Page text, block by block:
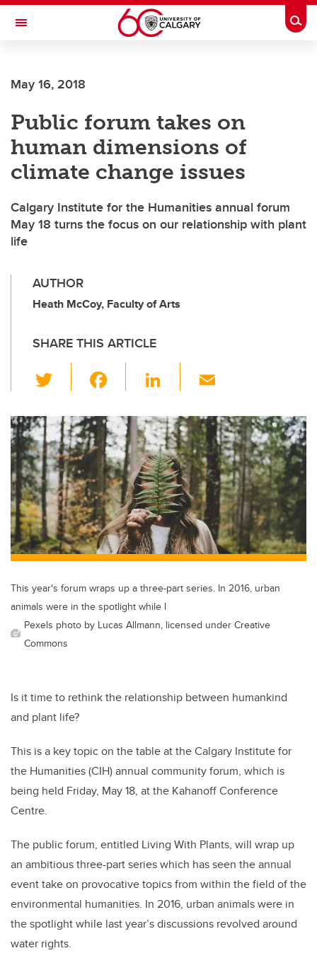
Skip to main content
Toggle Navigation
JOINT HEALTH
May 16, 2018
Public forum takes on
human dimensions of
climate change issues
Calgary Institute for the Humanities annual forum
May 18 turns the focus on our relationship with plant
life
AUTHOR
Heath McCoy, Faculty of Arts
SHARE THIS ARTICLE
wi
tt
er
c
e
b
o
o
k
Li
k
e
dI
n
ail
This year's forum wraps up a three-part series. In 2016, urban
animals were in the spotlight while l
Pexels photo by Lucas Allmann, licensed under Creative
Commons
Is it time to rethink the relationship between humankind
and plant life?
This is a key topic on the table at the Calgary Institute for
the Humanities (CIH) annual community forum, which is
being held Friday, May 18, at the Kahanoff Conference
Centre.
The public forum, entitled Living With Plants, will wrap up
an ambitious three-part series which has seen the annual
event take on provocative topics from within the field of the
environmental humanities. In 2016, urban animals were in
the spotlight while last year’s discussions revolved around
water rights.